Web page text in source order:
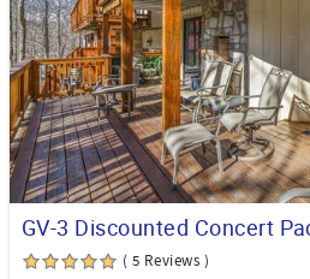
( 5 Reviews )